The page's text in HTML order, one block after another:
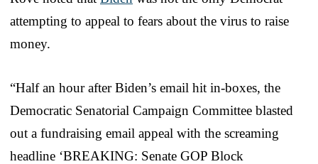
attempting to appeal to fears about the virus to raise
money.
“Half an hour after Biden’s email hit in-boxes, the
Democratic Senatorial Campaign Committee blasted
out a fundraising email appeal with the screaming
headline ‘BREAKING: Senate GOP Block